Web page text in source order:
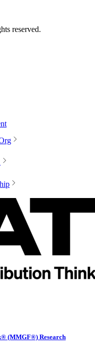
reserved.
(MMGF®) Research